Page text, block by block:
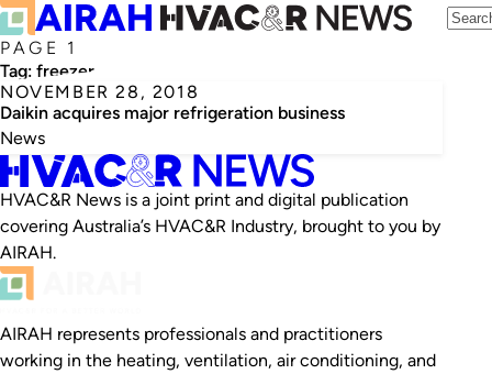
PAGE 1
Tag: freezer
NOVEMBER 28, 2018
Daikin acquires major refrigeration business
News
HVAC&R News is a joint print and digital publication
covering Australia’s HVAC&R Industry, brought to you by
AIRAH.
AIRAH represents professionals and practitioners
working in the heating, ventilation, air conditioning, and